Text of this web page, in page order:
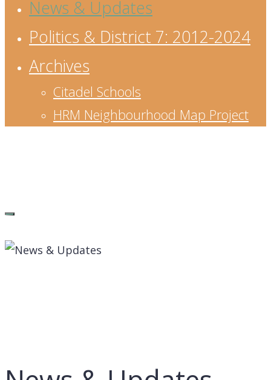
News & Updates
Politics & District 7: 2012-2024
Archives
Citadel Schools
HRM Neighbourhood Map Project